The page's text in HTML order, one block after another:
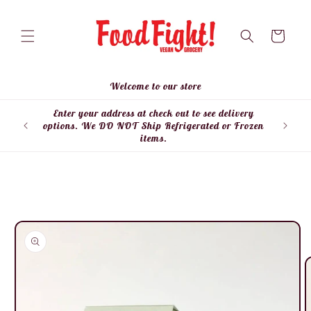
Cart
Welcome to our store
Enter your address at check out to see delivery
options. We DO NOT Ship Refrigerated or Frozen
items.